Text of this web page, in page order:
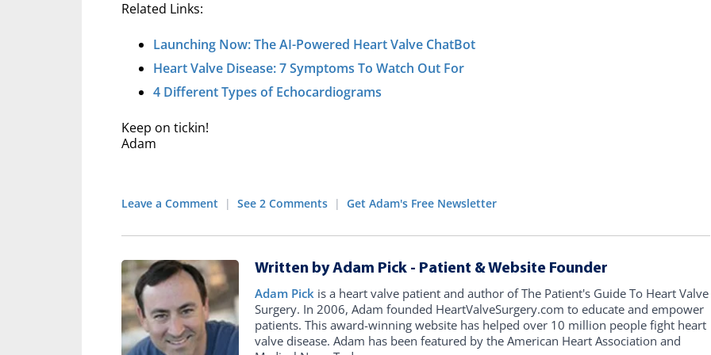
Related Links:
Launching Now: The AI-Powered Heart Valve ChatBot
Heart Valve Disease: 7 Symptoms To Watch Out For
4 Different Types of Echocardiograms
Keep on tickin!
Adam
Leave a Comment | See 2 Comments | Get Adam's Free Newsletter
Written by Adam Pick - Patient & Website Founder
Adam Pick is a heart valve patient and author of The Patient's Guide To Heart Valve
Surgery. In 2006, Adam founded HeartValveSurgery.com to educate and empower
patients. This award-winning website has helped over 10 million people fight heart
valve disease. Adam has been featured by the American Heart Association and